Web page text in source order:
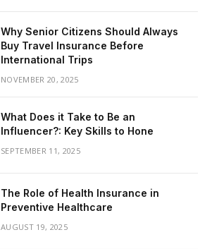
Why Senior Citizens Should Always
Buy Travel Insurance Before
International Trips
NOVEMBER 20, 2025
What Does it Take to Be an
Influencer?: Key Skills to Hone
SEPTEMBER 11, 2025
The Role of Health Insurance in
Preventive Healthcare
AUGUST 19, 2025